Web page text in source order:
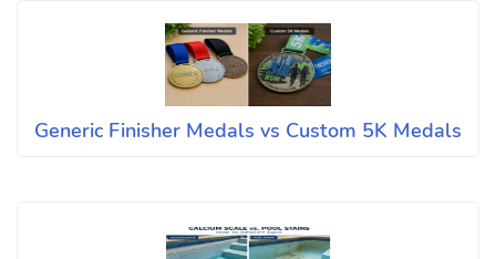
Generic Finisher Medals vs Custom 5K Medals